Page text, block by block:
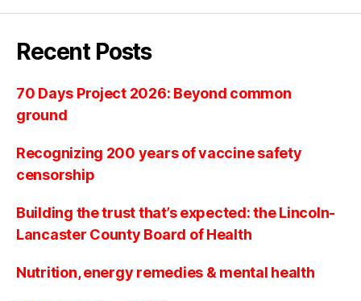
Recent Posts
70 Days Project 2026: Beyond common
ground
Recognizing 200 years of vaccine safety
censorship
Building the trust that’s expected: the Lincoln-
Lancaster County Board of Health
Nutrition, energy remedies & mental health